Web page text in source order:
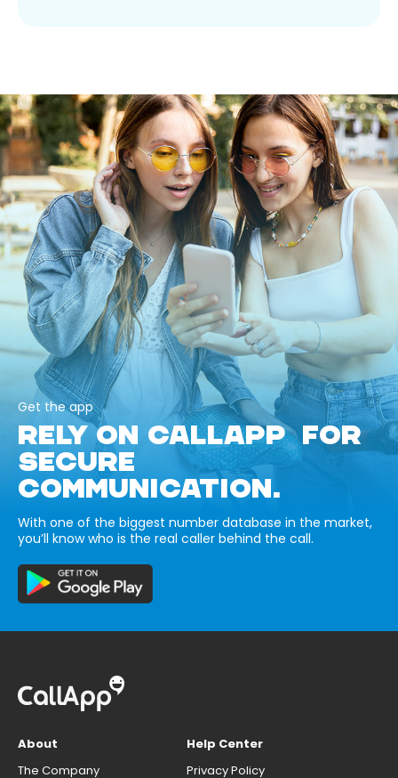
Get the app
RELY ON CALLAPP FOR
SECURE
COMMUNICATION.
With one of the biggest number database in the market,
you’ll know who is the real caller behind the call.
About
The Company
Help Center
Privacy Policy